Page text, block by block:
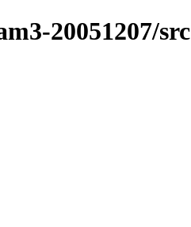
20051207/src